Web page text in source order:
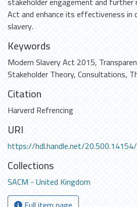
Act and enhance its effectiveness in
slavery.
Keywords
Modern Slavery Act 2015,
Stakeholder Theory,Consultations,
Citation
Harverd Refrencing
URI
https://hdl.handle.net/
Collections
SACM - United Kingdom